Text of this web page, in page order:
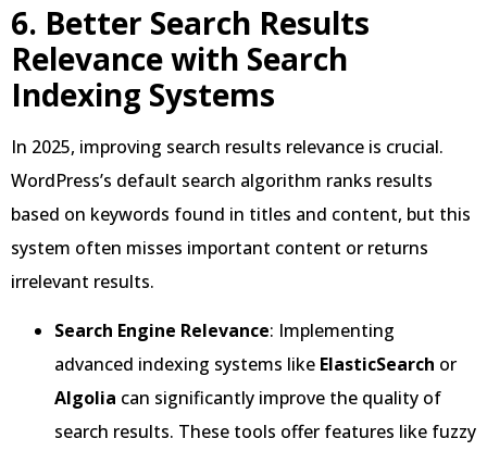
6. Better Search Results
Relevance with Search
Indexing Systems
In 2025, improving search results relevance is crucial.
WordPress’s default search algorithm ranks results
based on keywords found in titles and content, but this
system often misses important content or returns
irrelevant results.
Search Engine Relevance: Implementing
advanced indexing systems like ElasticSearch or
Algolia can significantly improve the quality of
search results. These tools offer features like fuzzy